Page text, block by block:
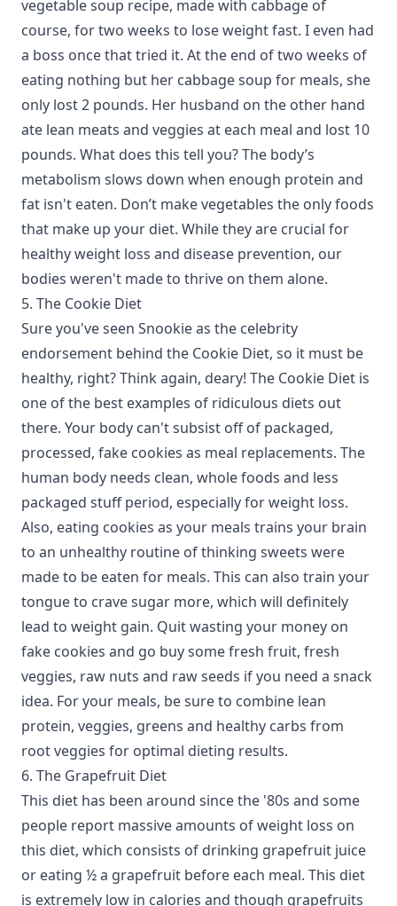
vegetable soup recipe, made with cabbage of
course, for two weeks to lose weight fast. I even had
a boss once that tried it. At the end of two weeks of
eating nothing but her cabbage soup for meals, she
only lost 2 pounds. Her husband on the other hand
ate lean meats and veggies at each meal and lost 10
pounds. What does this tell you? The body’s
metabolism slows down when enough protein and
fat isn't eaten. Don’t make vegetables the only foods
that make up your diet. While they are crucial for
healthy weight loss and disease prevention, our
bodies weren't made to thrive on them alone.
5. The Cookie Diet
Sure you've seen Snookie as the celebrity
endorsement behind the Cookie Diet, so it must be
healthy, right? Think again, deary! The Cookie Diet is
one of the best examples of ridiculous diets out
there. Your body can't subsist off of packaged,
processed, fake cookies as meal replacements. The
human body needs clean, whole foods and less
packaged stuff period, especially for weight loss.
Also, eating cookies as your meals trains your brain
to an unhealthy routine of thinking sweets were
made to be eaten for meals. This can also train your
tongue to crave sugar more, which will definitely
lead to weight gain. Quit wasting your money on
fake cookies and go buy some fresh fruit, fresh
veggies, raw nuts and raw seeds if you need a snack
idea. For your meals, be sure to combine lean
protein, veggies, greens and healthy carbs from
root veggies for optimal dieting results.
6. The Grapefruit Diet
This diet has been around since the '80s and some
people report massive amounts of weight loss on
this diet, which consists of drinking grapefruit juice
or eating ½ a grapefruit before each meal. This diet
is extremely low in calories and though grapefruits